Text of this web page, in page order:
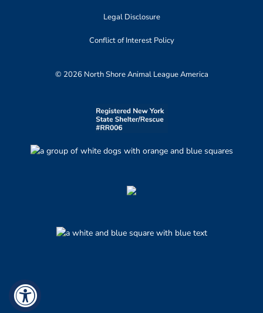
Legal Disclosure
Conflict of Interest Policy
© 2026 North Shore Animal League America